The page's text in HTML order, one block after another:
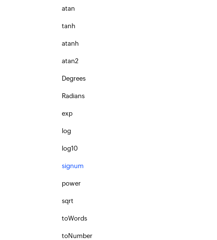
atan
tanh
atanh
atan2
Degrees
Radians
exp
log
log10
signum
power
sqrt
toWords
toNumber